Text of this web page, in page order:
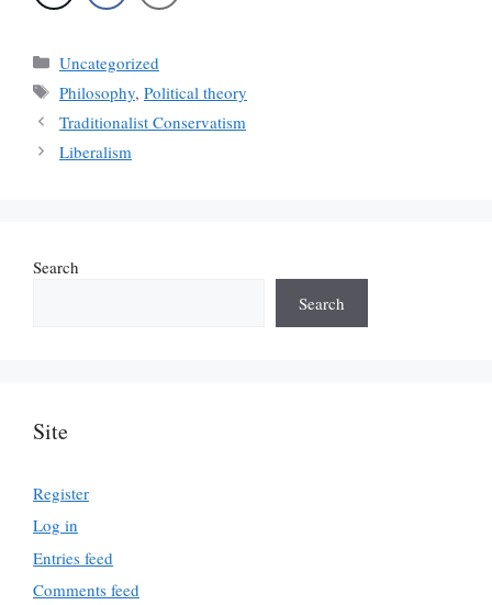
Categories
Uncategorized
Tags
Philosophy, Political theory
Traditionalist Conservatism
Liberalism
Search
Search
Site
Register
Log in
Entries feed
Comments feed